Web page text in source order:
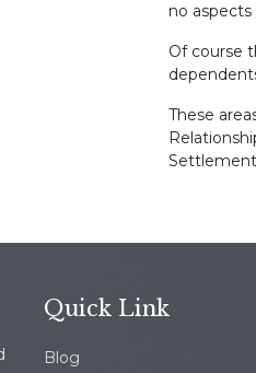
no
Of course
These
Quick Link
Blog